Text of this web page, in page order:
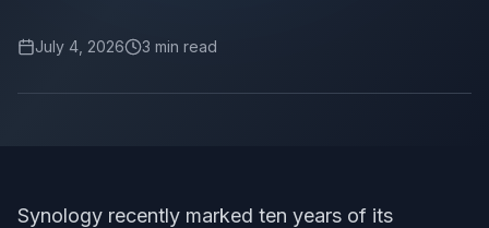
July 4, 2026 3 min read
Synology recently marked ten years of its